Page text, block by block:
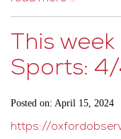
This
Sports:
Posted on: April 15, 2024
https://